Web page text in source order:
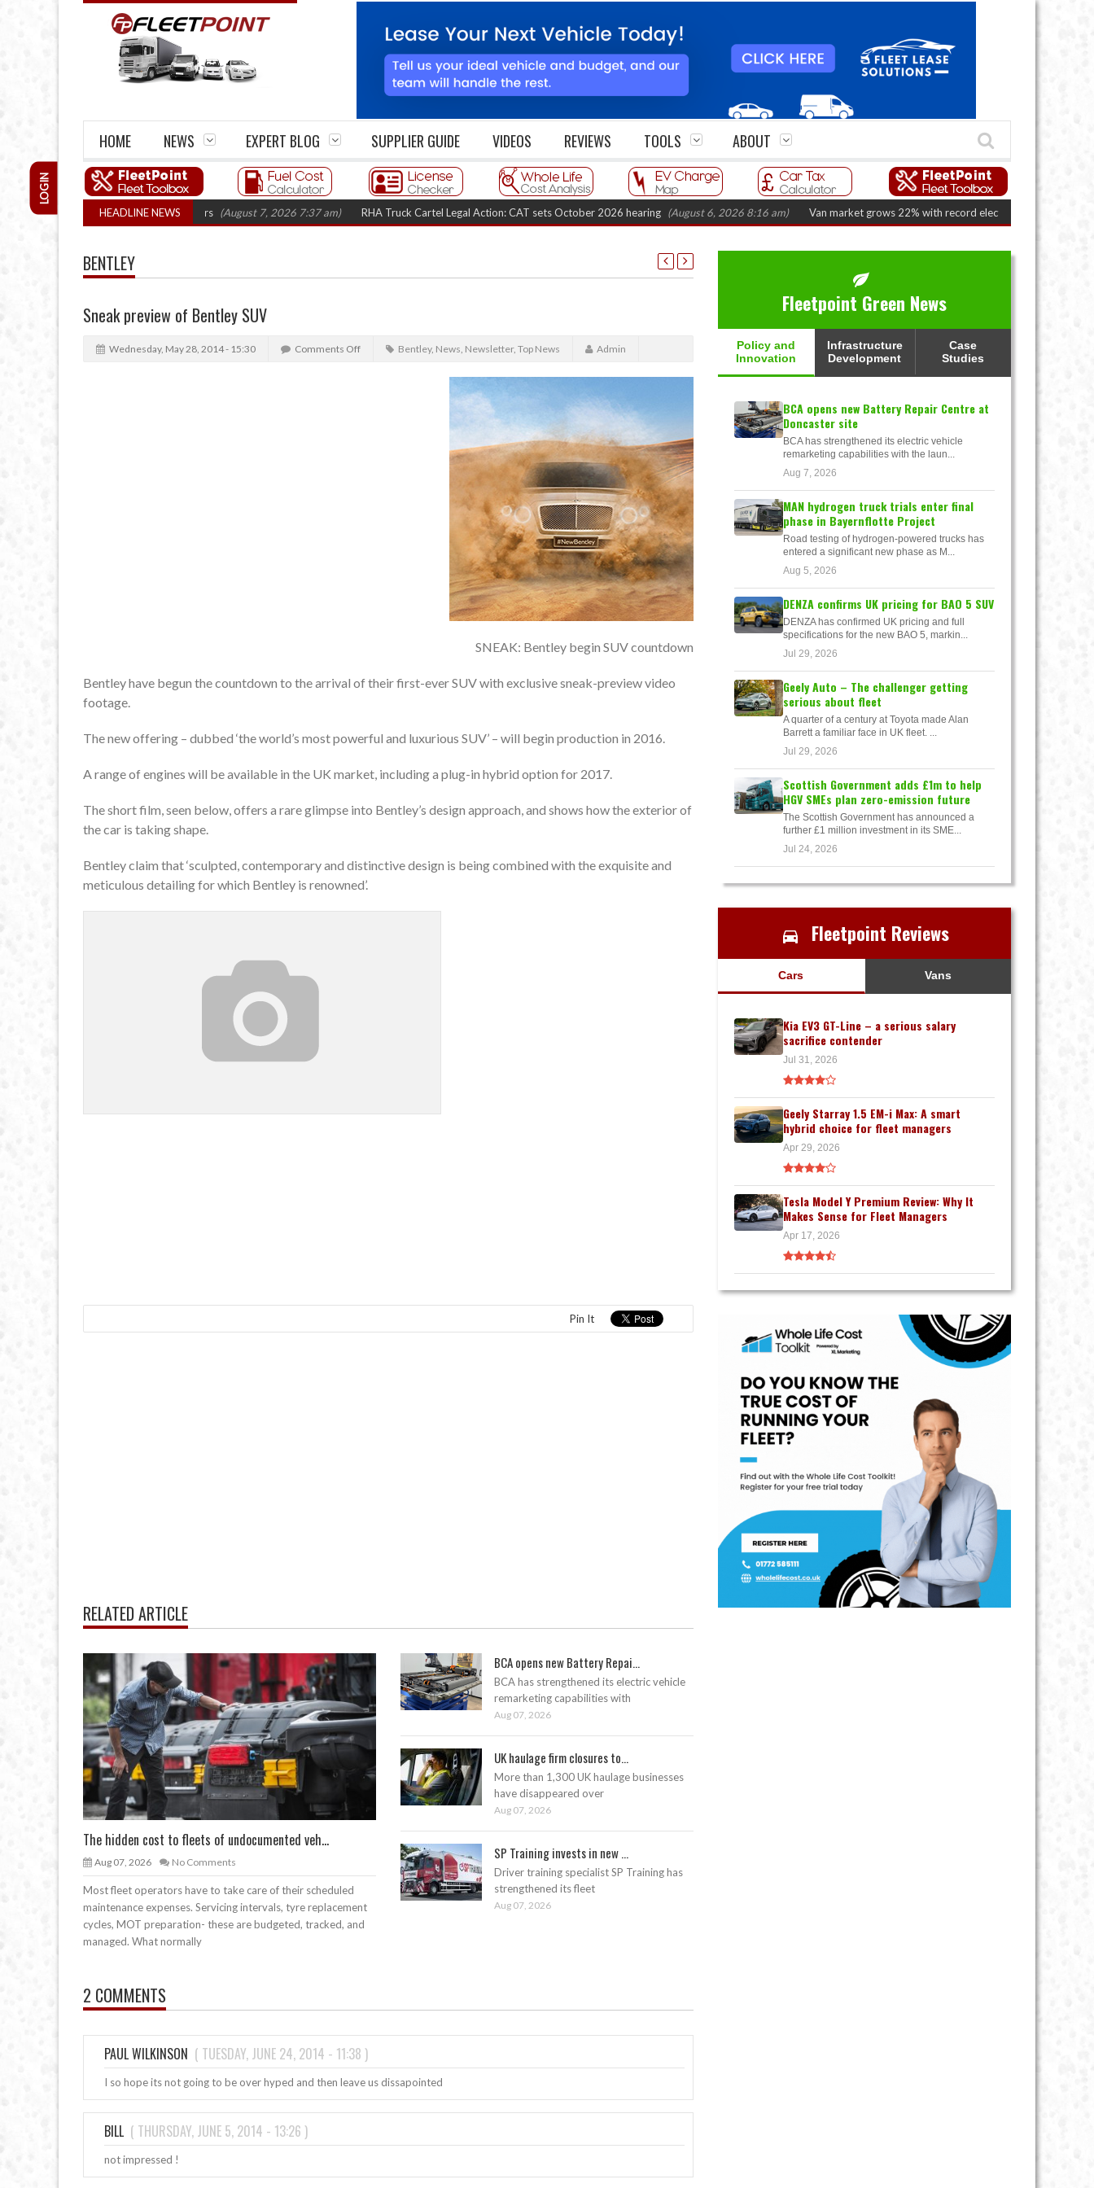
HOME NEWS EXPERT BLOG SUPPLIER GUIDE VIDEOS REVIEWS TOOLS ABOUT
LOGIN
HEADLINE NEWS
closures top 1,300 in three years (August 7, 2026 7:37 am) RHA Truck Cartel Legal Action: CAT sets October 2026 hearing (August 6, 2026 8:16 am) Van market grows 22% with record electric LCV registrations
BENTLEY
Sneak preview of Bentley SUV
Wednesday, May 28, 2014 - 15:30 Comments Off Bentley, News, Newsletter, Top News Admin
SNEAK: Bentley begin SUV countdown
Bentley have begun the countdown to the arrival of their first-ever SUV with exclusive sneak-preview video
footage.
The new offering – dubbed ‘the world’s most powerful and luxurious SUV’ – will begin production in 2016.
A range of engines will be available in the UK market, including a plug-in hybrid option for 2017.
The short film, seen below, offers a rare glimpse into Bentley’s design approach, and shows how the exterior of
the car is taking shape.
Bentley claim that ‘sculpted, contemporary and distinctive design is being combined with the exquisite and
meticulous detailing for which Bentley is renowned’.
Pin It
RELATED ARTICLE
The hidden cost to fleets of undocumented veh...
Aug 07, 2026 No Comments
Most fleet operators have to take care of their scheduled
maintenance expenses. Servicing intervals, tyre replacement
cycles, MOT preparation- these are budgeted, tracked, and
managed. What normally
BCA opens new Battery Repai...
BCA has strengthened its electric vehicle
remarketing capabilities with
Aug 07, 2026
UK haulage firm closures to...
More than 1,300 UK haulage businesses
have disappeared over
Aug 07, 2026
SP Training invests in new ...
Driver training specialist SP Training has
strengthened its fleet
Aug 07, 2026
2 COMMENTS
PAUL WILKINSON ( TUESDAY, JUNE 24, 2014 - 11:38 )
I so hope its not going to be over hyped and then leave us dissapointed
BILL ( THURSDAY, JUNE 5, 2014 - 13:26 )
not impressed !
Fleetpoint Green News
Policy and
Innovation
Infrastructure
Development
Case
Studies
BCA opens new Battery Repair Centre at
Doncaster site
BCA has strengthened its electric vehicle
remarketing capabilities with the laun...
Aug 7, 2026
MAN hydrogen truck trials enter final
phase in Bayernflotte Project
Road testing of hydrogen-powered trucks has
entered a significant new phase as M...
Aug 5, 2026
DENZA confirms UK pricing for BAO 5 SUV
DENZA has confirmed UK pricing and full
specifications for the new BAO 5, markin...
Jul 29, 2026
Geely Auto – The challenger getting
serious about fleet
A quarter of a century at Toyota made Alan
Barrett a familiar face in UK fleet. ...
Jul 29, 2026
Scottish Government adds £1m to help
HGV SMEs plan zero-emission future
The Scottish Government has announced a
further £1 million investment in its SME...
Jul 24, 2026
Fleetpoint Reviews
Cars Vans
Kia EV3 GT-Line – a serious salary
sacrifice contender
Jul 31, 2026
Geely Starray 1.5 EM-i Max: A smart
hybrid choice for fleet managers
Apr 29, 2026
Tesla Model Y Premium Review: Why It
Makes Sense for Fleet Managers
Apr 17, 2026